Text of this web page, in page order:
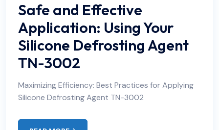
Safe and Effective
Application: Using Your
Silicone Defrosting Agent
TN-3002
Maximizing Efficiency: Best Practices for Applying
Silicone Defrosting Agent TN-3002